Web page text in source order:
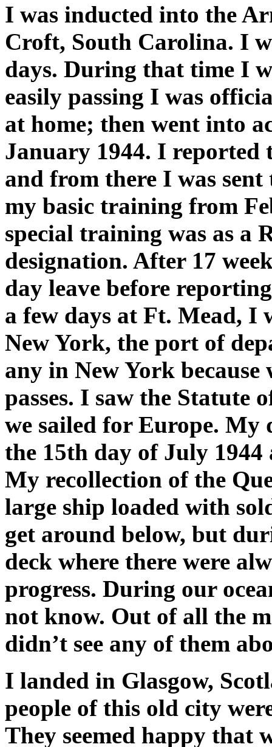
I was inducted into the
Croft, South Carolina. I
days. During that time I
easily passing I was
at home; then went into
January 1944. I
and from there I was
my basic training from
special training was as a
designation. After 17
day leave before
a few days at Ft. Mead, I
New York, the port of
any in New York because
passes. I saw the
we sailed for Europe. My
the 15th day of July
My recollection of the
large ship loaded with
get around below, but
deck where there were
progress. During our
not know. Out of all the
didn’t see any of them
I landed in Glasgow,
people of this old city
They seemed happy that